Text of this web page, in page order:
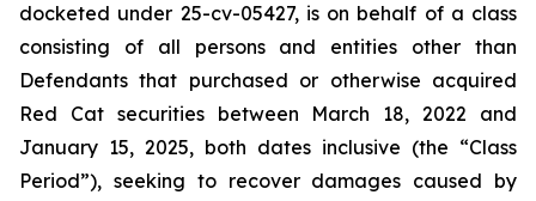
docketed under 25-cv-05427, is on behalf of a class
consisting of all persons and entities other than
Defendants that purchased or otherwise acquired
Red Cat securities between March 18, 2022 and
January 15, 2025, both dates inclusive (the “Class
Period”), seeking to recover damages caused by